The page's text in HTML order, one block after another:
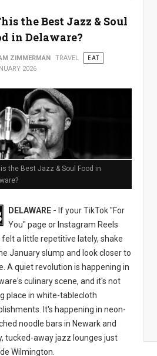
the Best Jazz & Soul
in Delaware?
ZIMMERMAN TRAVEL
EAT
2026
the Best Jazz & Soul Food in
DELAWARE - If your TikTok "For
You" page or Instagram Reels
felt a little repetitive lately, shake
January slump and look closer to
A quiet revolution is happening in
culinary scene, and it's not
place in white-tablecloth
It's happening in neon-
noodle bars in Newark and
tucked-away jazz lounges just
Wilmington.